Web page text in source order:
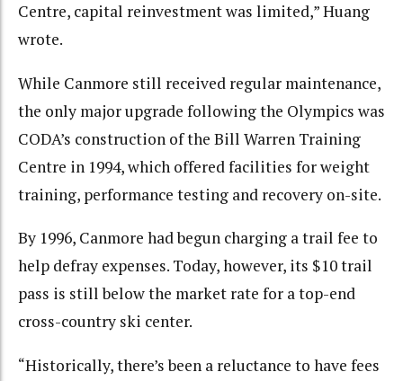
Centre, capital reinvestment was limited,” Huang
wrote.
While Canmore still received regular maintenance,
the only major upgrade following the Olympics was
CODA’s construction of the Bill Warren Training
Centre in 1994, which offered facilities for weight
training, performance testing and recovery on-site.
By 1996, Canmore had begun charging a trail fee to
help defray expenses. Today, however, its $10 trail
pass is still below the market rate for a top-end
cross-country ski center.
“Historically, there’s been a reluctance to have fees